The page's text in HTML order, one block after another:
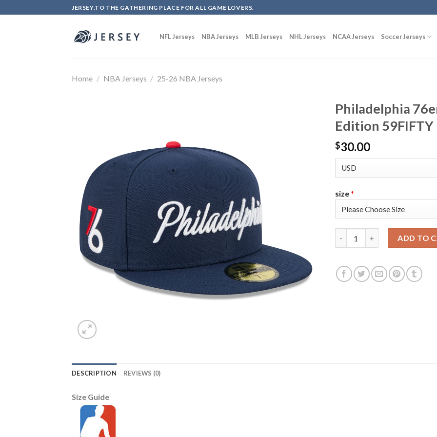
to
JERSEY.TO THE GATHERING PLACE FOR ALL GAME LOVERS.
NFL Jerseys NBA Jerseys MLB Jerseys NHL Jerseys NCAA Jerseys Soccer Jerseys
Home / NBA Jerseys / 25-26 NBA Jerseys
Philadelphia
Edition
$30.00
size*
ADD TO
DESCRIPTION REVIEWS (0)
Size Guide